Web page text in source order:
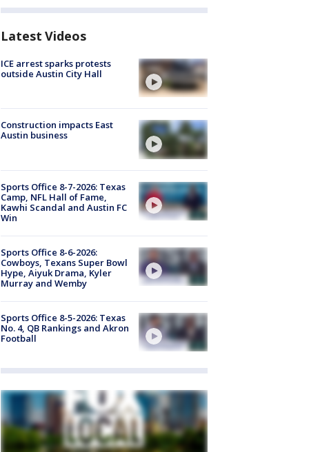
Latest Videos
ICE arrest sparks protests
outside Austin City Hall
Construction impacts East
Austin business
Sports Office 8-7-2026: Texas
Camp, NFL Hall of Fame,
Kawhi Scandal and Austin FC
Win
Sports Office 8-6-2026:
Cowboys, Texans Super Bowl
Hype, Aiyuk Drama, Kyler
Murray and Wemby
Sports Office 8-5-2026: Texas
No. 4, QB Rankings and Akron
Football